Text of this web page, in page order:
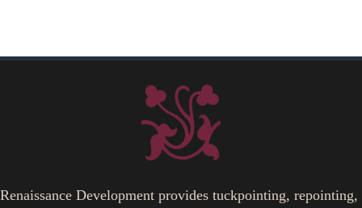
Renaissance Development provides tuckpointing, repointing,